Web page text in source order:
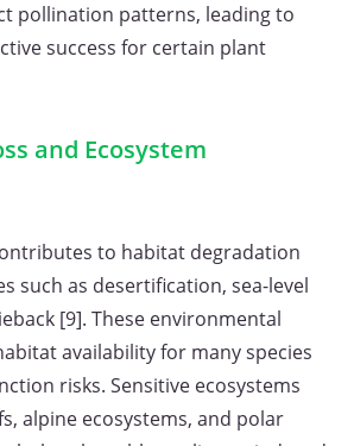
pollination patterns, leading to
success for certain plant
and Ecosystem
to habitat degradation
such as desertification, sea-level
[9]. These environmental
availability for many species
risks. Sensitive ecosystems
alpine ecosystems, and polar